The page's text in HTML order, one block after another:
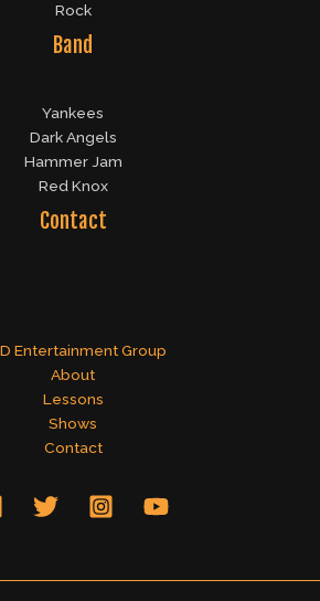
Rock
Band
Yankees
Dark Angels
Hammer Jam
Red Knox
Contact
Entertainment Group
About
Lessons
Shows
Contact